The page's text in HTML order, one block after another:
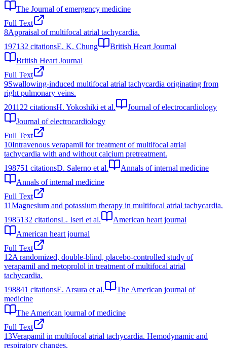
The Journal of emergency medicine
Full Text
8Appraisal of multifocal atrial tachycardia.
197132 citationsE. K. Chung
British Heart Journal
British Heart Journal
Full Text
9Swallowing-induced multifocal atrial tachycardia originating from
right pulmonary veins.
2011 22 citationsH. Yokoshiki et al.
Journal of electrocardiology
Journal of electrocardiology
Full Text
10Intravenous verapamil for treatment of multifocal atrial
tachycardia with and without calcium pretreatment.
198751 citationsD. Salerno et al.
Annals of internal medicine
Annals of internal medicine
Full Text
11Magnesium and potassium therapy in multifocal atrial tachycardia.
1985132 citationsL. Iseri et al.
American heart journal
American heart journal
Full Text
12A randomized, double-blind, placebo-controlled study of
verapamil and metoprolol in treatment of multifocal atrial
tachycardia.
198841 citationsE. Arsura et al.
The American journal of
medicine
The American journal of medicine
Full Text
13Verapamil in multifocal atrial tachycardia. Hemodynamic and
respiratory changes.